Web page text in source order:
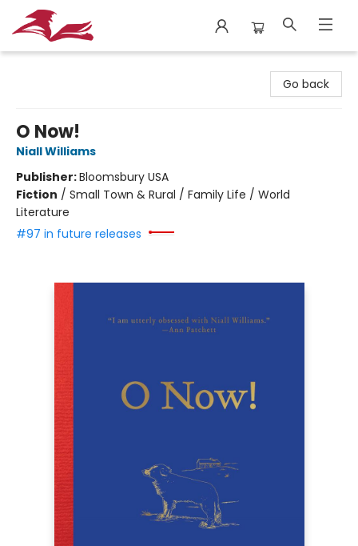
Go back
O Now!
Niall Williams
Publisher:Bloomsbury USA
Fiction / Small Town & Rural / Family Life / World
Literature
#97 in future releases